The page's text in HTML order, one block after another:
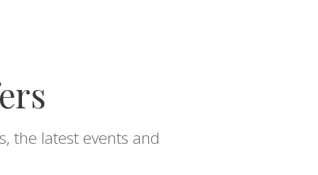
the latest events and